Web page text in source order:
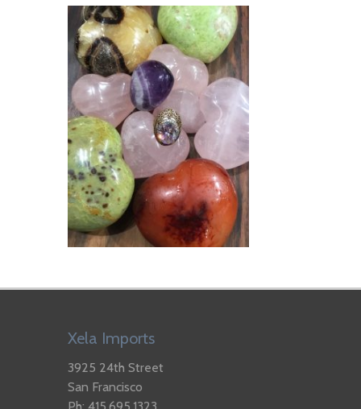
Xela Imports
3925 24th Street
San Francisco
Ph: 415.695.1323